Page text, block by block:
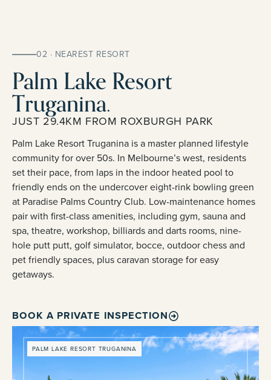
02 · NEAREST RESORT
Palm Lake Resort
Truganina.
JUST 29.4KM FROM ROXBURGH PARK
Palm Lake Resort Truganina is a master planned lifestyle
community for over 50s. In Melbourne’s west, residents
set their pace, from laps in the indoor heated pool to
friendly ends on the undercover eight-rink bowling green
at Paradise Palms Country Club. Low-maintenance homes
pair with first-class amenities, including gym, sauna and
spa, theatre, workshop, billiards and darts rooms, nine-
hole putt putt, golf simulator, bocce, outdoor chess and
pet friendly spaces, plus caravan storage for easy
getaways.
BOOK A PRIVATE INSPECTION
PALM LAKE RESORT TRUGANINA